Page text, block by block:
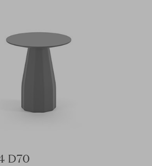
D70